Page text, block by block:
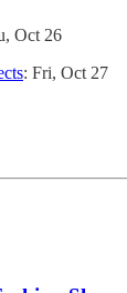
Oct 26
: Fri, Oct 27